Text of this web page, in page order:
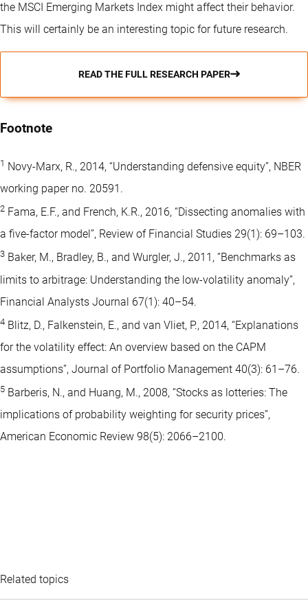
the MSCI Emerging Markets Index might affect their behavior.
This will certainly be an interesting topic for future research.
READ THE FULL RESEARCH PAPER
Footnote
1 Novy-Marx, R., 2014, “Understanding defensive equity”, NBER
working paper no. 20591.
2 Fama, E.F., and French, K.R., 2016, “Dissecting anomalies with
a five-factor model”, Review of Financial Studies 29(1): 69–103.
3 Baker, M., Bradley, B., and Wurgler, J., 2011, “Benchmarks as
limits to arbitrage: Understanding the low-volatility anomaly”,
Financial Analysts Journal 67(1): 40–54.
4 Blitz, D., Falkenstein, E., and van Vliet, P., 2014, “Explanations
for the volatility effect: An overview based on the CAPM
assumptions”, Journal of Portfolio Management 40(3): 61–76.
5 Barberis, N., and Huang, M., 2008, “Stocks as lotteries: The
implications of probability weighting for security prices”,
American Economic Review 98(5): 2066–2100.
Related topics